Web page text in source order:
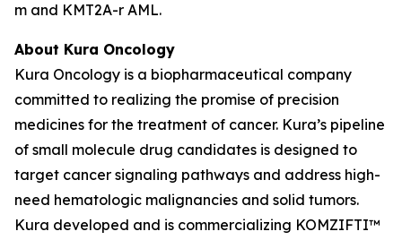
m and KMT2A-r AML.
About Kura Oncology
Kura Oncology is a biopharmaceutical company
committed to realizing the promise of precision
medicines for the treatment of cancer. Kura’s pipeline
of small molecule drug candidates is designed to
target cancer signaling pathways and address high-
need hematologic malignancies and solid tumors.
Kura developed and is commercializing KOMZIFTI™